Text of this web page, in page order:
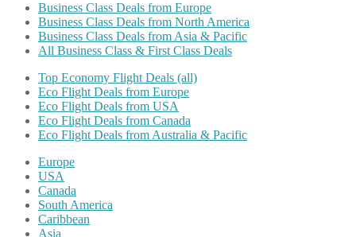
Business Class Deals from Europe
Business Class Deals from North America
Business Class Deals from Asia & Pacific
All Business Class & First Class Deals
Top Economy Flight Deals (all)
Eco Flight Deals from Europe
Eco Flight Deals from USA
Eco Flight Deals from Canada
Eco Flight Deals from Australia & Pacific
Europe
USA
Canada
South America
Caribbean
Asia